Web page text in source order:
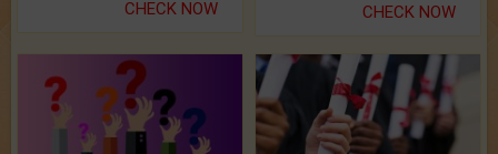
CHECK NOW CHECK NOW